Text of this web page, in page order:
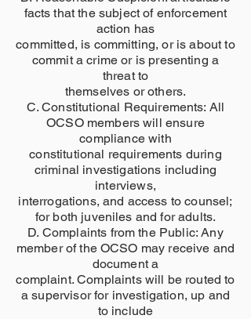
facts that the subject of enforcement
action has
committed, is committing, or is about to
commit a crime or is presenting a
threat to
themselves or others.
C. Constitutional Requirements: All
OCSO members will ensure
compliance with
constitutional requirements during
criminal investigations including
interviews,
interrogations, and access to counsel;
for both juveniles and for adults.
D. Complaints from the Public: Any
member of the OCSO may receive and
document a
complaint. Complaints will be routed to
a supervisor for investigation, up and
to include